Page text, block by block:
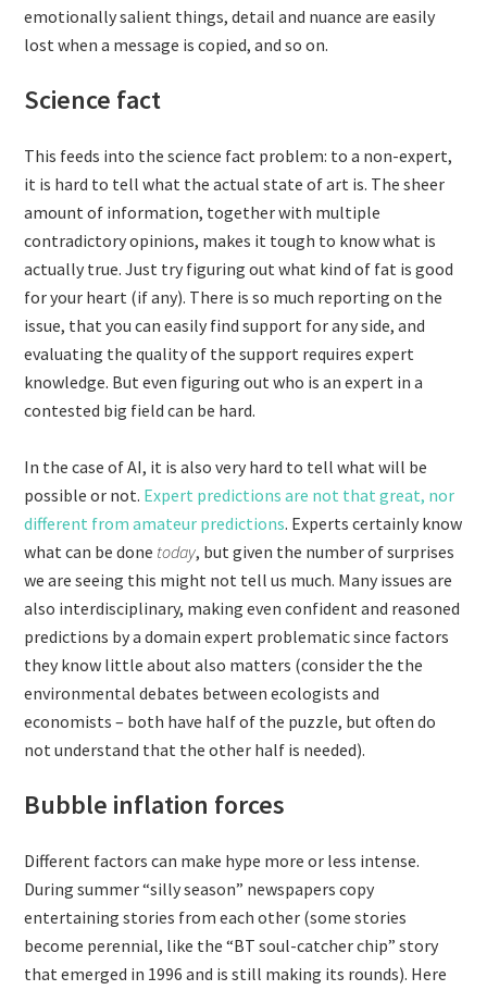
emotionally salient things, detail and nuance are easily
lost when a message is copied, and so on.
Science fact
This feeds into the science fact problem: to a non-expert,
it is hard to tell what the actual state of art is. The sheer
amount of information, together with multiple
contradictory opinions, makes it tough to know what is
actually true. Just try figuring out what kind of fat is good
for your heart (if any). There is so much reporting on the
issue, that you can easily find support for any side, and
evaluating the quality of the support requires expert
knowledge. But even figuring out who is an expert in a
contested big field can be hard.
In the case of AI, it is also very hard to tell what will be
possible or not. Expert predictions are not that great, nor
different from amateur predictions. Experts certainly know
what can be done today, but given the number of surprises
we are seeing this might not tell us much. Many issues are
also interdisciplinary, making even confident and reasoned
predictions by a domain expert problematic since factors
they know little about also matters (consider the the
environmental debates between ecologists and
economists – both have half of the puzzle, but often do
not understand that the other half is needed).
Bubble inflation forces
Different factors can make hype more or less intense.
During summer “silly season” newspapers copy
entertaining stories from each other (some stories
become perennial, like the “BT soul-catcher chip” story
that emerged in 1996 and is still making its rounds). Here